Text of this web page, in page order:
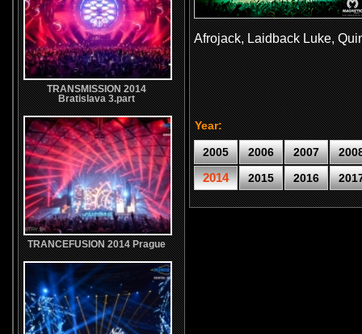
TRANSMISSION 2014
Bratislava 3.part
TRANCEFUSION 2014 Prague
Afrojack, Laidback Luke,
Year:
2005 2006 2007
2014 2015 2016